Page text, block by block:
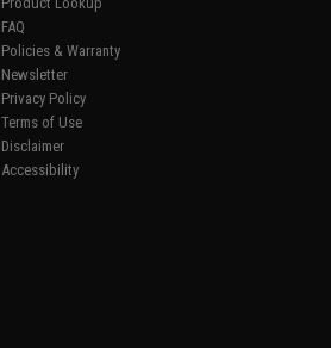
FAQ
Policies & Warranty
Newsletter
Privacy Policy
Terms of Use
Disclaimer
Accessibility